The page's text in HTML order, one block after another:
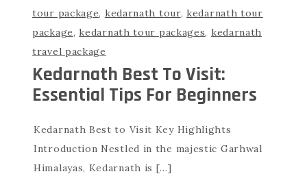
tour package, kedarnath tour,kedarnath tour
package,kedarnath tour packages, kedarnath
travel package
Kedarnath Best To Visit:
Essential Tips For Beginners
Kedarnath Best to Visit Key Highlights
Introduction Nestled in the majestic Garhwal
Himalayas, Kedarnath is […]